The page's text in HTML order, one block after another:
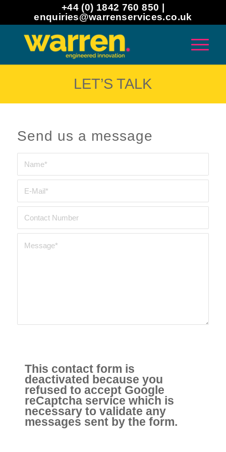
+44 (0) 1842 760 850 |
enquiries@warrenservices.co.uk
LET’S TALK
Send us a message
This contact form is
deactivated because you
refused to accept Google
reCaptcha service which is
necessary to validate any
messages sent by the form.